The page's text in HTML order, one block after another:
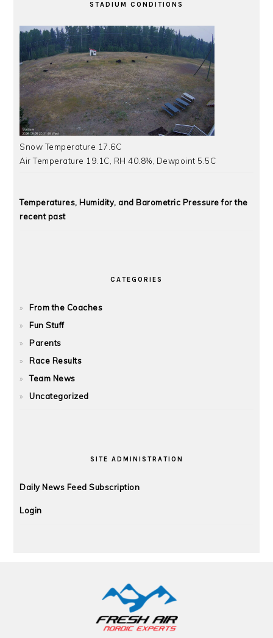
STADIUM CONDITIONS
Snow Temperature 17.6C
Air Temperature 19.1C, RH 40.8%, Dewpoint 5.5C
Temperatures, Humidity, and Barometric Pressure for the
recent past
CATEGORIES
From the Coaches
Fun Stuff
Parents
Race Results
Team News
Uncategorized
SITE ADMINISTRATION
Daily News Feed Subscription
Login